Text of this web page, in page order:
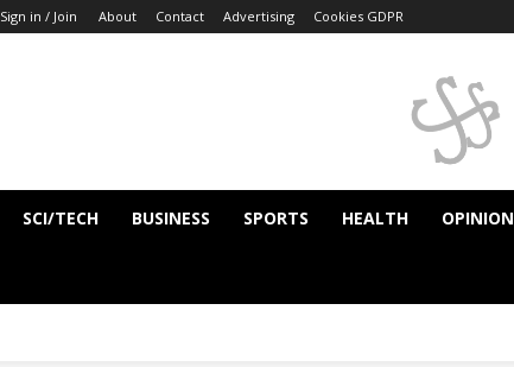
Sign in / Join About Contact Advertising Cookies GDPR
SCI/TECH BUSINESS SPORTS HEALTH OPINION